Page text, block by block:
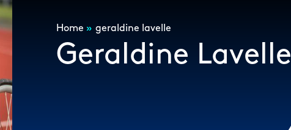
Breadcrumb
Home » geraldine lavelle
Geraldine Lavelle